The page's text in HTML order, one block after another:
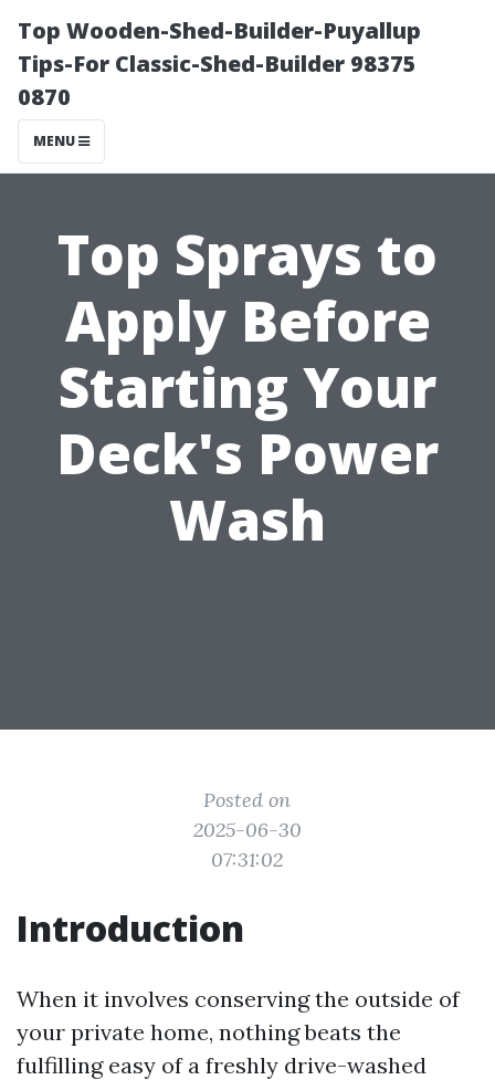
Top Wooden-Shed-Builder-Puyallup
Tips-For Classic-Shed-Builder 98375
0870
MENU
Top Sprays to
Apply Before
Starting Your
Deck's Power
Wash
Posted on
2025-06-30
07:31:02
Introduction
When it involves conserving the outside of
your private home, nothing beats the
fulfilling easy of a freshly drive-washed